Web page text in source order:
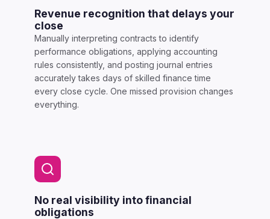
Revenue recognition that delays your
close
Manually interpreting contracts to identify
performance obligations, applying accounting
rules consistently, and posting journal entries
accurately takes days of skilled finance time
every close cycle. One missed provision changes
everything.
No real visibility into financial
obligations